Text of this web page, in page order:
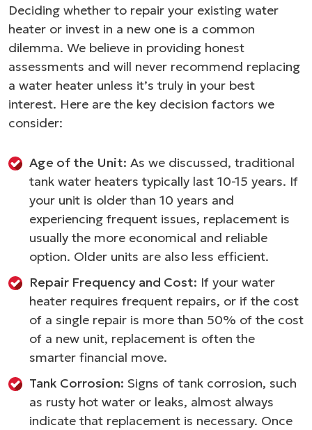
Deciding whether to repair your existing water
heater or invest in a new one is a common
dilemma. We believe in providing honest
assessments and will never recommend replacing
a water heater unless it’s truly in your best
interest. Here are the key decision factors we
consider:
Age of the Unit: As we discussed, traditional
tank water heaters typically last 10-15 years. If
your unit is older than 10 years and
experiencing frequent issues, replacement is
usually the more economical and reliable
option. Older units are also less efficient.
Repair Frequency and Cost: If your water
heater requires frequent repairs, or if the cost
of a single repair is more than 50% of the cost
of a new unit, replacement is often the
smarter financial move.
Tank Corrosion: Signs of tank corrosion, such
as rusty hot water or leaks, almost always
indicate that replacement is necessary. Once